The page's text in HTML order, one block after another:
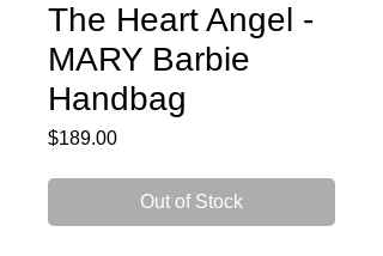
The Heart Angel -
MARY Barbie
Handbag
$189.00Price
Out of Stock